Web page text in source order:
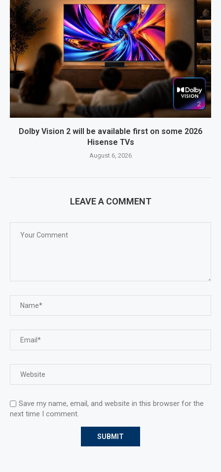
Dolby Vision 2 will be available first on some 2026
Hisense TVs
August 6, 2026
LEAVE A COMMENT
Save my name, email, and website in this browser for the
next time I comment.